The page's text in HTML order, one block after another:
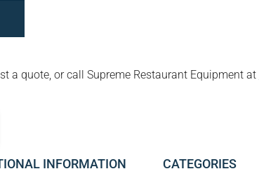
a quote, or call Supreme Restaurant Equipment at
INFORMATION CATEGORIES